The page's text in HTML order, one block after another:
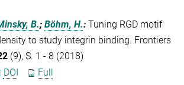
B.; Böhm, H.: Tuning RGD motif
to study integrin binding. Frontiers
(9), S. 1 - 8 (2018)
DOI Full